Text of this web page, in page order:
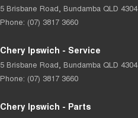
5 Brisbane Road Bundamba QLD 4304
Phone: (07) 3817 3660
Chery Ipswich - Service
5 Brisbane Road Bundamba QLD 4304
Phone: (07) 3817 3660
Chery Ipswich - Parts